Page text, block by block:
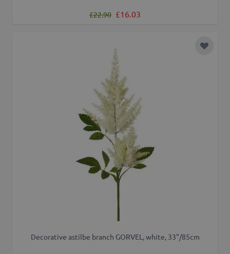
Regular Price
£22.90 Special Price
£16.03
Add to
Decorative astilbe branch GORVEL, white, 33"/85cm